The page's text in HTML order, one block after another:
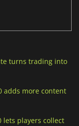
turns trading into
adds more content
lets players collect